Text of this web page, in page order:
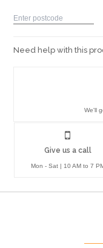
Need help with this
Give us a call
Mon - Sat | 10 AM to 7
We'll